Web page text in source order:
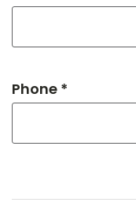
Phone *